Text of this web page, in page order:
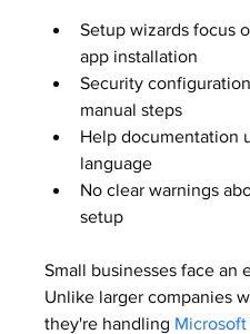
Setup wizards focus
app installation
Security
manual steps
Help documentation
language
No clear warnings
setup
Small businesses face an
Unlike larger companies
they're handling